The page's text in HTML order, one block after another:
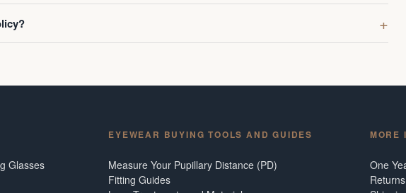
Glasses
EYEWEAR BUYING TOOLS AND GUIDES
Measure Your Pupillary Distance (PD)
Fitting Guides
MORE
One